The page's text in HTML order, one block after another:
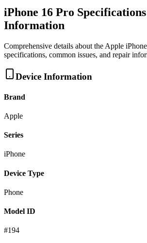
iPhone 16 Pro
Information
Comprehensive details about the Apple
specifications, common issues, and repair
Device Information
Brand
Apple
Series
iPhone
Device Type
Phone
Model ID
#194